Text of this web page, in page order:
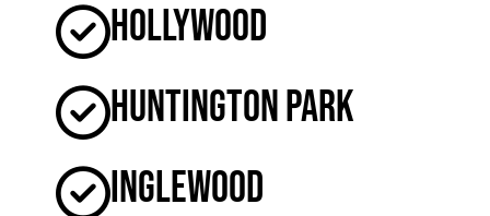
Hollywood
Huntington Park
Inglewood